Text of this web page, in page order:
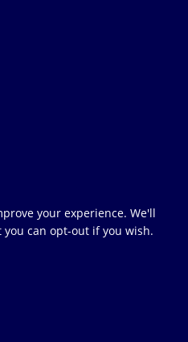
your experience. We'll
can opt-out if you wish.